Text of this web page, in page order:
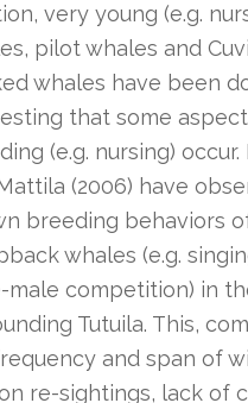
very young (e.g.
pilot whales and
whales have been
that some
(e.g. nursing) occur.
(2006) have
breeding behaviors
whales (e.g.
male competition) in
Tutuila. This,
and span of
re-sightings, lack of